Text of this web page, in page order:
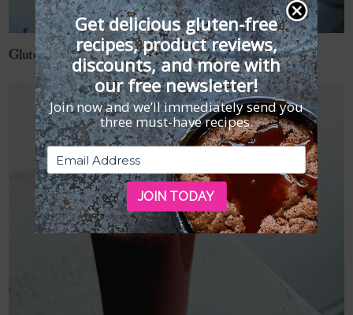
Gluten-Free Chocolate Chip Macaroons Recipe
Get delicious gluten-free
recipes, product reviews,
discounts, and more with
our free newsletter!
Join now and we’ll immediately send you
three must-have recipes.
JOIN TODAY